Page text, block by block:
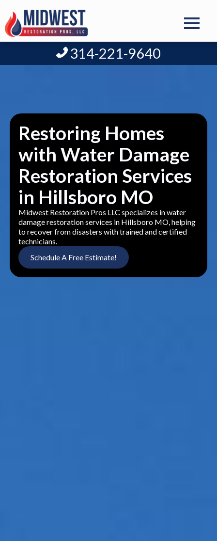
314-221-9640
Restoring Homes
with Water Damage
Restoration Services
in Hillsboro MO
Midwest Restoration Pros LLC specializes in water
damage restoration services in Hillsboro MO, helping
to recover from disasters with trained and certified
technicians.
Schedule A Free Estimate!